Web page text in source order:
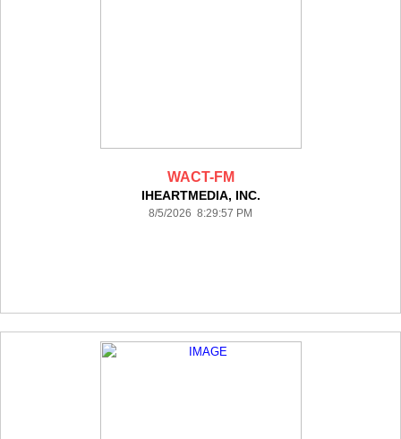
WACT-FM
IHEARTMEDIA, INC.
8/5/2026 8:29:57 PM